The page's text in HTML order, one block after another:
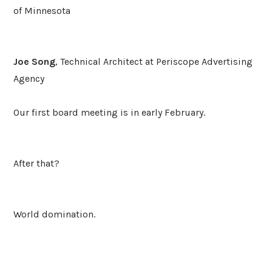
of Minnesota
Joe Song, Technical Architect at Periscope Advertising
Agency
Our first board meeting is in early February.
After that?
World domination.